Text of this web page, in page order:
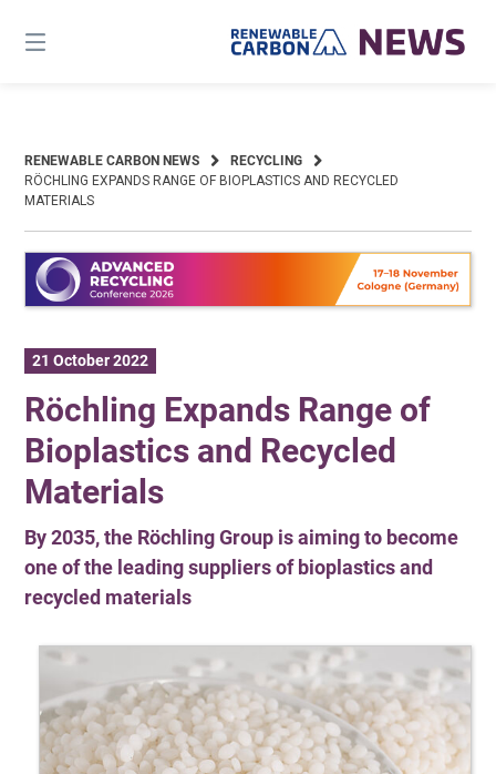
content
RENEWABLE CARBON NEWS
RECYCLING
RÖCHLING EXPANDS RANGE OF BIOPLASTICS AND RECYCLED
MATERIALS
21 October 2022
Röchling Expands Range of
Bioplastics and Recycled
Materials
By 2035, the Röchling Group is aiming to become
one of the leading suppliers of bioplastics and
recycled materials